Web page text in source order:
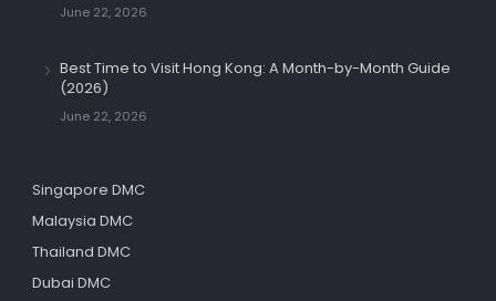
June 22, 2026
Best Time to Visit Hong Kong: A Month-by-Month Guide
(2026)
June 22, 2026
Singapore DMC
Malaysia DMC
Thailand DMC
Dubai DMC